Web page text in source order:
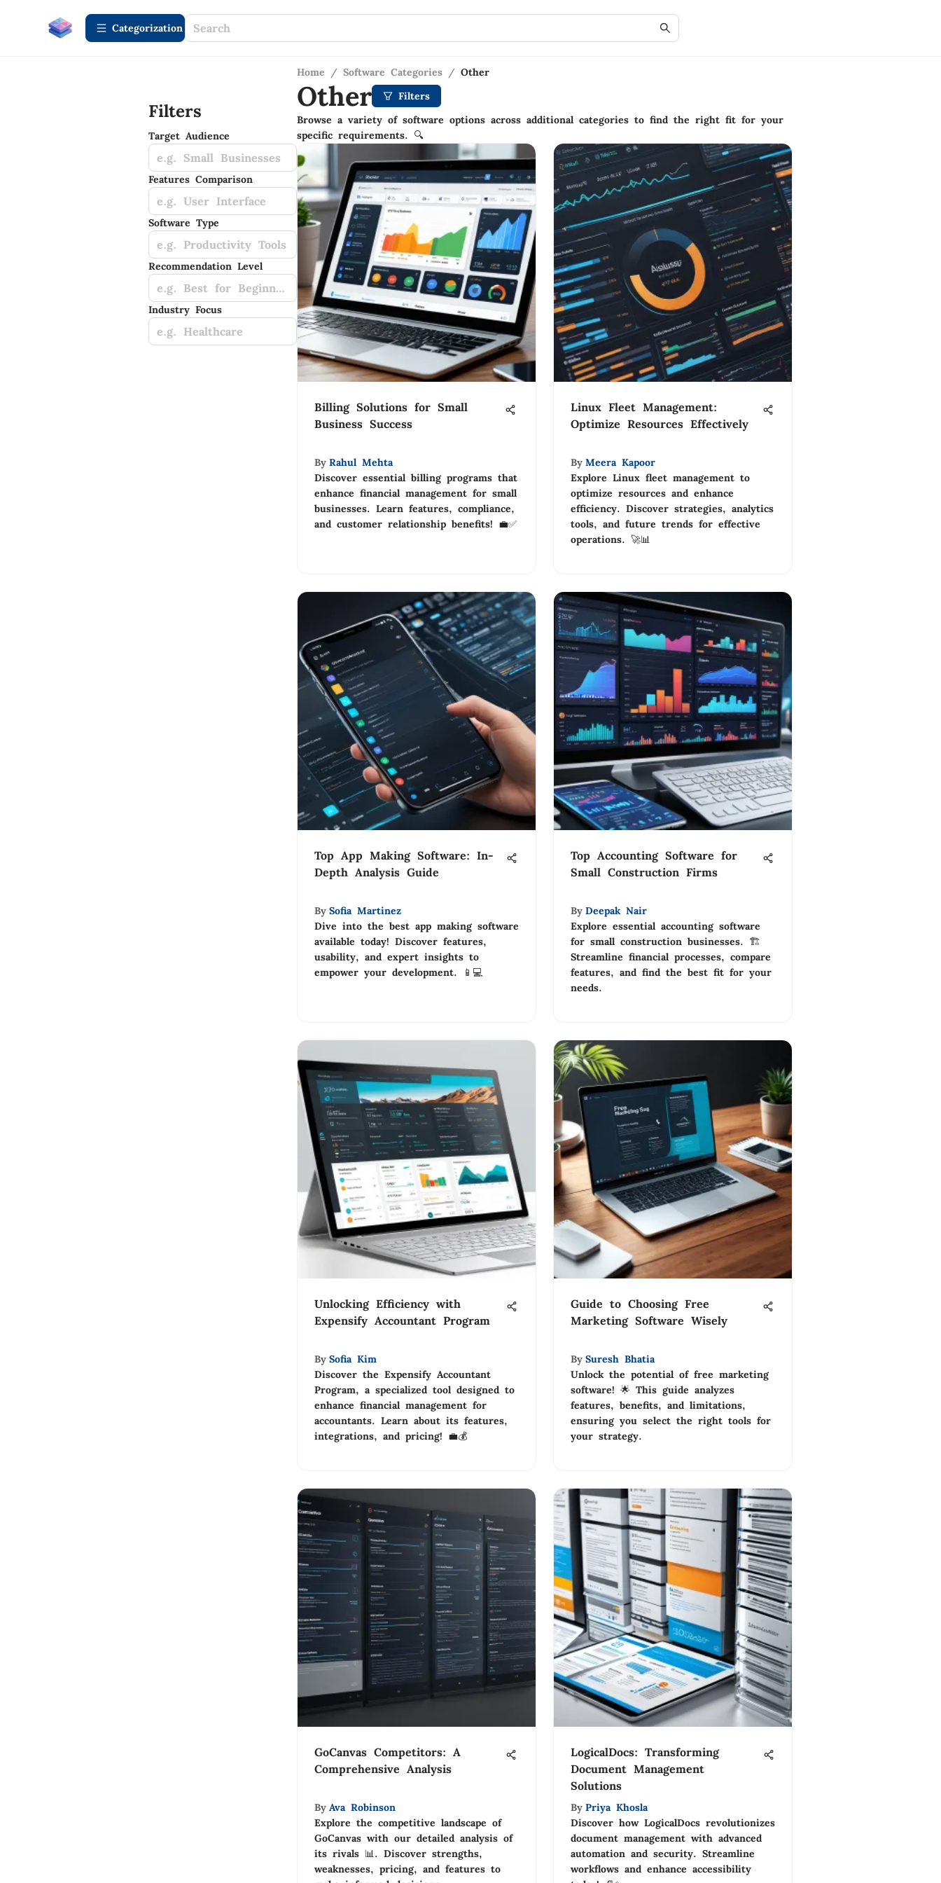
Сategorization
Filters
Target Audience
e.g. Small Businesses
Features Comparison
e.g. User Interface
Software Type
e.g. Productivity Tools
Recommendation Level
e.g. Best for Beginners
Industry Focus
e.g. Healthcare
Home / Software Categories / Other
Other
Filters
Browse a variety of software options across additional categories to find the right fit for your
specific requirements. 🔍
Billing Solutions for Small
Business Success
By Rahul Mehta
Discover essential billing programs that
enhance financial management for small
businesses. Learn features, compliance,
and customer relationship benefits! 💼✅
Linux Fleet Management:
Optimize Resources Effectively
By Meera Kapoor
Explore Linux fleet management to
optimize resources and enhance
efficiency. Discover strategies, analytics
tools, and future trends for effective
operations. 🚀📊
Top App Making Software: In-
Depth Analysis Guide
By Sofia Martinez
Dive into the best app making software
available today! Discover features,
usability, and expert insights to
empower your development. 📱💻
Top Accounting Software for
Small Construction Firms
By Deepak Nair
Explore essential accounting software
for small construction businesses. 🏗️
Streamline financial processes, compare
features, and find the best fit for your
needs.
Unlocking Efficiency with
Expensify Accountant Program
By Sofia Kim
Discover the Expensify Accountant
Program, a specialized tool designed to
enhance financial management for
accountants. Learn about its features,
integrations, and pricing! 💼💰
Guide to Choosing Free
Marketing Software Wisely
By Suresh Bhatia
Unlock the potential of free marketing
software! 🌟 This guide analyzes
features, benefits, and limitations,
ensuring you select the right tools for
your strategy.
GoCanvas Competitors: A
Comprehensive Analysis
By Ava Robinson
Explore the competitive landscape of
GoCanvas with our detailed analysis of
its rivals 📊. Discover strengths,
weaknesses, pricing, and features to
LogicalDocs: Transforming
Document Management
Solutions
By Priya Khosla
Discover how LogicalDocs revolutionizes
document management with advanced
automation and security. Streamline
workflows and enhance accessibility